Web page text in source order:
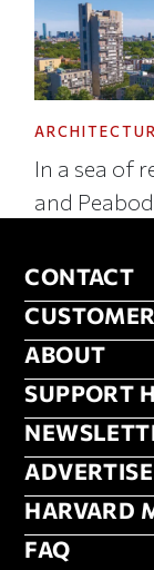
In a sea of
and
CONTACT
CONTACT
ABOUT
ABOUT
FOOTER
SUPPORT
ADVERTISE
HARVARD
FAQ
FAQ